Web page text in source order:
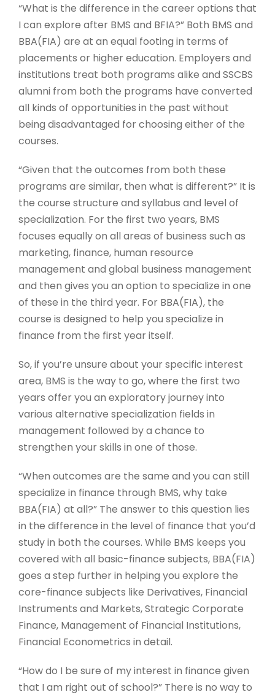
“What is the difference in the career options that
I can explore after BMS and BFIA?” Both BMS and
BBA(FIA) are at an equal footing in terms of
placements or higher education. Employers and
institutions treat both programs alike and SSCBS
alumni from both the programs have converted
all kinds of opportunities in the past without
being disadvantaged for choosing either of the
courses.
“Given that the outcomes from both these
programs are similar, then what is different?” It is
the course structure and syllabus and level of
specialization. For the first two years, BMS
focuses equally on all areas of business such as
marketing, finance, human resource
management and global business management
and then gives you an option to specialize in one
of these in the third year. For BBA(FIA), the
course is designed to help you specialize in
finance from the first year itself.
So, if you’re unsure about your specific interest
area, BMS is the way to go, where the first two
years offer you an exploratory journey into
various alternative specialization fields in
management followed by a chance to
strengthen your skills in one of those.
“When outcomes are the same and you can still
specialize in finance through BMS, why take
BBA(FIA) at all?” The answer to this question lies
in the difference in the level of finance that you’d
study in both the courses. While BMS keeps you
covered with all basic-finance subjects, BBA(FIA)
goes a step further in helping you explore the
core-finance subjects like Derivatives, Financial
Instruments and Markets, Strategic Corporate
Finance, Management of Financial Institutions,
Financial Econometrics in detail.
“How do I be sure of my interest in finance given
that I am right out of school?” There is no way to